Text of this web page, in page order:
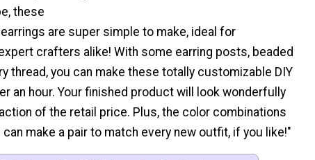
these
are super simple to make, ideal for
crafters alike! With some earring posts, beaded
thread, you can make these totally customizable DIY
an hour. Your finished product will look wonderfully
of the retail price. Plus, the color combinations
make a pair to match every new outfit, if you like!"